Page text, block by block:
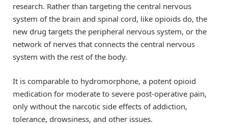
research. Rather than targeting the central nervous
system of the brain and spinal cord, like opioids do, the
new drug targets the peripheral nervous system, or the
network of nerves that connects the central nervous
system with the rest of the body.
It is comparable to hydromorphone, a potent opioid
medication for moderate to severe post-operative pain,
only without the narcotic side effects of addiction,
tolerance, drowsiness, and other issues.